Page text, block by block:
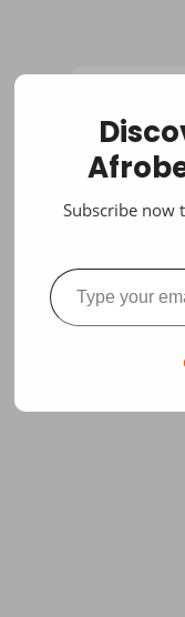
Subscribe now
Type your email…